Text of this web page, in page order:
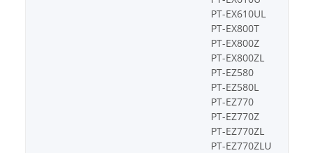
PT-EX610UL
PT-EX800T
PT-EX800Z
PT-EX800ZL
PT-EZ580
PT-EZ580L
PT-EZ770
PT-EZ770Z
PT-EZ770ZL
PT-EZ770ZLU